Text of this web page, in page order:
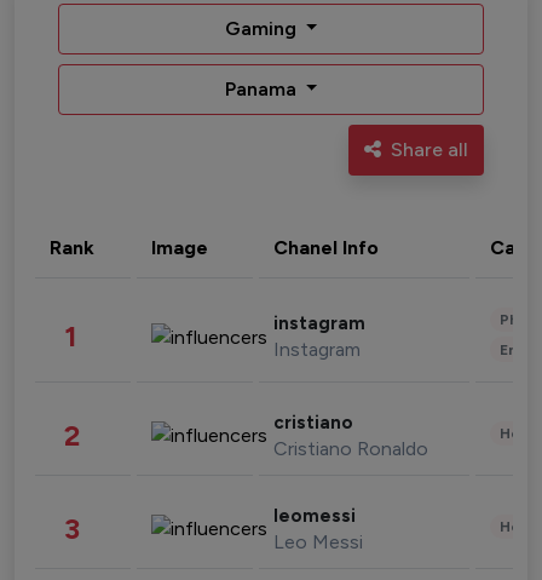
Gaming
Panama
Share all
Rank Image Chanel Info
1 instagram
Instagram
2 cristiano
Cristiano Ronaldo
3 leomessi
Leo Messi